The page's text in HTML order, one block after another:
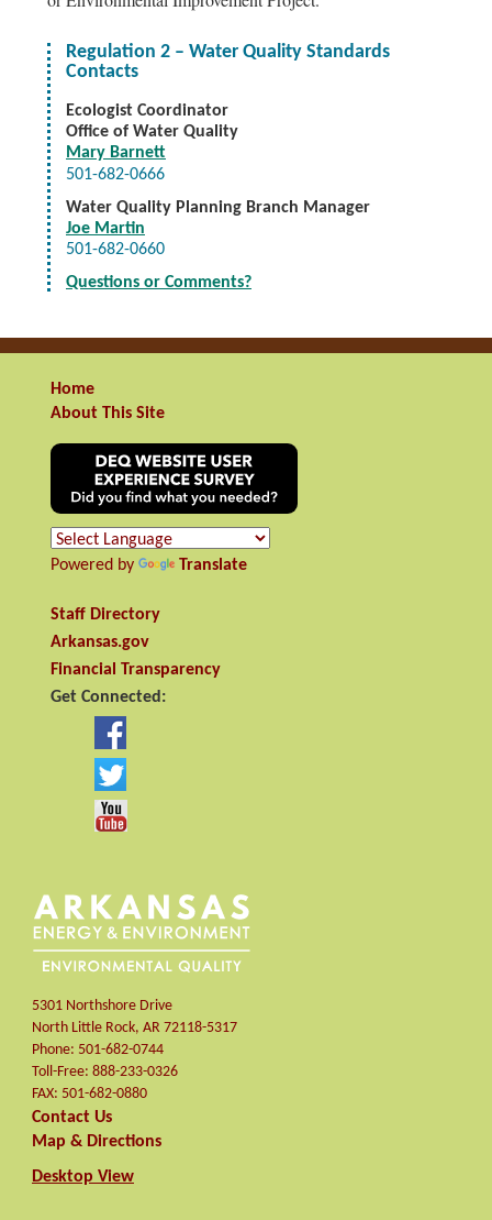
Regulation 2 – Water Quality Standards
Contacts
Ecologist Coordinator
Office of Water Quality
Mary Barnett
501-682-0666
Water Quality Planning Branch Manager
Joe Martin
501-682-0660
Questions or Comments?
Home
About This Site
Powered by Translate
Staff Directory
Arkansas.gov
Financial Transparency
Get Connected:
5301 Northshore Drive
North Little Rock, AR 72118-5317
Phone: 501-682-0744
Toll-Free: 888-233-0326
FAX: 501-682-0880
Contact Us
Map & Directions
Desktop View